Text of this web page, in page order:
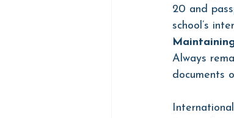
20 and
school’s
Always
documents